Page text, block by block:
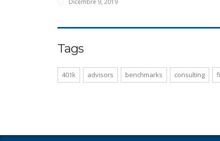
Dicembre 9, 2019
Tags
401k advisors benchmarks consulting